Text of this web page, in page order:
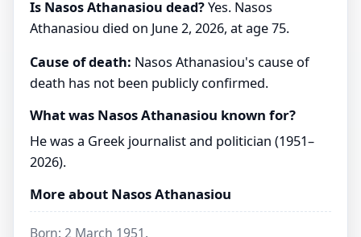
Is Nasos Athanasiou dead?Yes. Nasos
Athanasiou died on June 2, 2026, at age 75.
Cause of death: Nasos Athanasiou's cause of
death has not been publicly confirmed.
What was Nasos Athanasiou known for?
He was a Greek journalist and politician (1951–
2026).
More about Nasos Athanasiou
Born: 2 March 1951.